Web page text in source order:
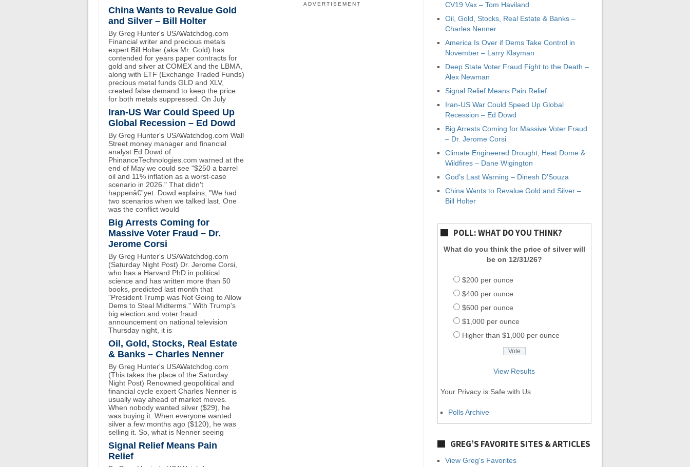
ADVERTISEMENT
China Wants to Revalue Gold
and Silver – Bill Holter
By Greg Hunter's USAWatchdog.com
Financial writer and precious metals
expert Bill Holter (aka Mr. Gold) has
contended for years paper contracts for
gold and silver at COMEX and the LBMA,
along with ETF (Exchange Traded Funds)
precious metal funds GLD and XLV,
created false demand to keep the price
for both metals suppressed. On July
Iran-US War Could Speed Up
Global Recession – Ed Dowd
By Greg Hunter's USAWatchdog.com Wall
Street money manager and financial
analyst Ed Dowd of
PhinanceTechnologies.com warned at the
end of May we could see "$250 a barrel
oil and 11% inflation as a worst-case
scenario in 2026." That didn't
happenâ€”yet. Dowd explains, "We had
two scenarios when we talked last. One
was the conflict would
Big Arrests Coming for
Massive Voter Fraud – Dr.
Jerome Corsi
By Greg Hunter's USAWatchdog.com
(Saturday Night Post) Dr. Jerome Corsi,
who has a Harvard PhD in political
science and has written more than 50
books, predicted last month that
"President Trump was Not Going to Allow
Dems to Steal Midterms." With Trump's
big election and voter fraud
announcement on national television
Thursday night, it is
Oil, Gold, Stocks, Real Estate
& Banks – Charles Nenner
By Greg Hunter's USAWatchdog.com
(This takes the place of the Saturday
Night Post) Renowned geopolitical and
financial cycle expert Charles Nenner is
usually way ahead of market moves.
When nobody wanted silver ($29), he
was buying it. When everyone wanted
silver a few months ago ($120), he was
selling it. So, what is Nenner seeing
Signal Relief Means Pain
Relief
CV19 Vax – Tom Haviland
Oil, Gold, Stocks, Real Estate & Banks –
Charles Nenner
America Is Over if Dems Take Control in
November – Larry Klayman
Deep State Voter Fraud Fight to the Death –
Alex Newman
Signal Relief Means Pain Relief
Iran-US War Could Speed Up Global
Recession – Ed Dowd
Big Arrests Coming for Massive Voter Fraud
– Dr. Jerome Corsi
Climate Engineered Drought, Heat Dome &
Wildfires – Dane Wigington
God’s Last Warning – Dinesh D’Souza
China Wants to Revalue Gold and Silver –
Bill Holter
POLL: WHAT DO YOU THINK?
What do you think the price of silver will
be on 12/31/26?
$200 per ounce
$400 per ounce
$600 per ounce
$1,000 per ounce
Higher than $1,000 per ounce
View Results
Your Privacy is Safe with Us
Polls Archive
GREG’S FAVORITE SITES & ARTICLES
View Greg's Favorites